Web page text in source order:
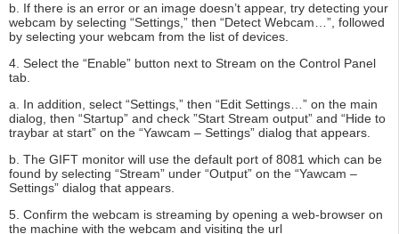
b. If there is an error or an image doesn’t appear, try detecting your
webcam by selecting “Settings,” then “Detect Webcam…”, followed
by selecting your webcam from the list of devices.
4. Select the “Enable” button next to Stream on the Control Panel
tab.
a. In addition, select “Settings,” then “Edit Settings…” on the main
dialog, then “Startup” and check ”Start Stream output” and “Hide to
traybar at start” on the “Yawcam – Settings” dialog that appears.
b. The GIFT monitor will use the default port of 8081 which can be
found by selecting “Stream” under “Output” on the “Yawcam –
Settings” dialog that appears.
5. Confirm the webcam is streaming by opening a web-browser on
the machine with the webcam and visiting the url